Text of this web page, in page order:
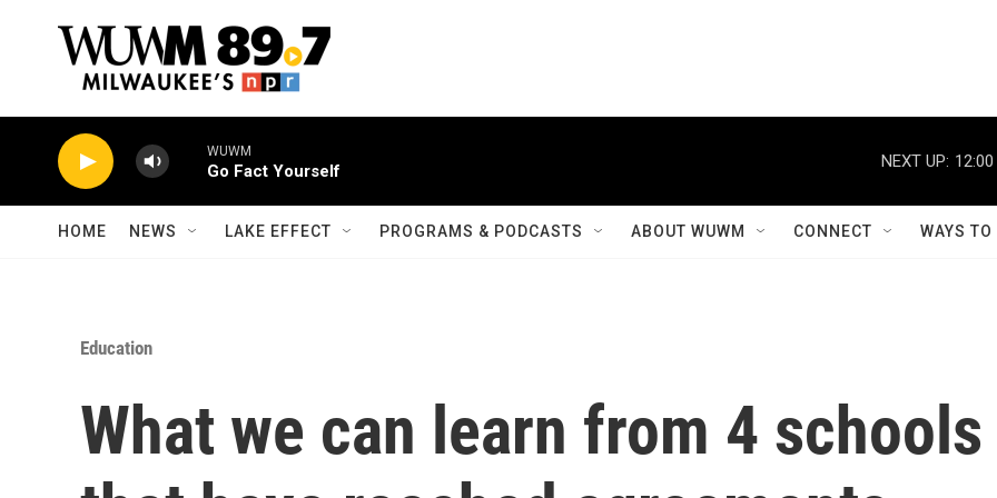
WUWM
Go Fact Yourself
NEXT UP:
HOME NEWS LAKE EFFECT PROGRAMS & PODCASTS ABOUT WUWM CONNECT WAYS
Education
What we can learn from 4 schools